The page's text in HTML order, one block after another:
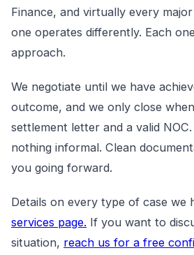
Finance, and virtually every
one operates differently. Each
approach.
We negotiate until we have
outcome, and we only close
settlement letter and a valid
nothing informal. Clean
you going forward.
Details on every type of case we
services page. If you want to
situation, reach us for a free